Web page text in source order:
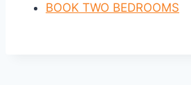
BOOK TWO BEDROOMS